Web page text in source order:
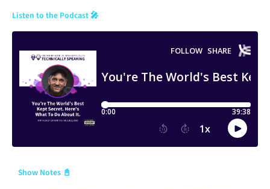
Listen to the Podcast 🎤
Show Notes 📓